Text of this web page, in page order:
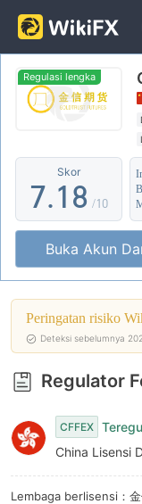
Regulasi lengka
Skor
2
3
4
5
6
7
8
9
.
0
1
2
3
4
5
6
7
8
9
3
4
5
7
8
9
/10
Buka Akun
Peringatan risiko
Deteksi sebelumnya
Regulator
CFFEX
China Lisensi
Lembaga berlisensi：金